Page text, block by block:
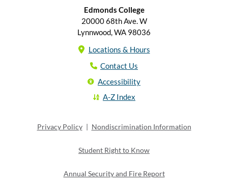
Edmonds College
20000 68th Ave. W
Lynnwood, WA 98036
Locations & Hours
Contact Us
Accessibility
A-Z Index
Privacy Policy | Nondiscrimination Information
Student Right to Know
Annual Security and Fire Report